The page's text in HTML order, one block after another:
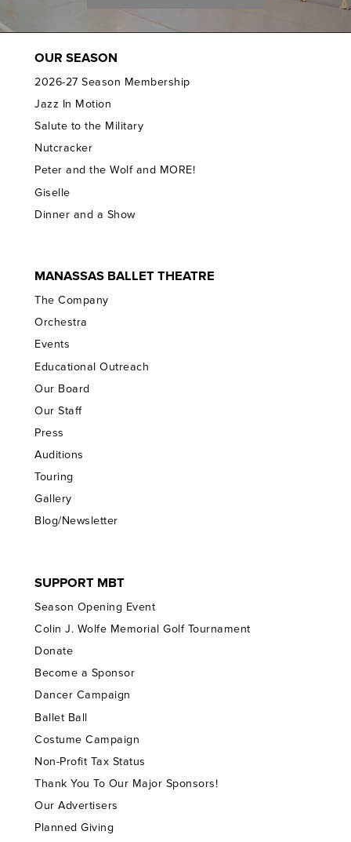
OUR SEASON
2026-27 Season Membership
Jazz In Motion
Salute to the Military
Nutcracker
Peter and the Wolf and MORE!
Giselle
Dinner and a Show
MANASSAS BALLET THEATRE
The Company
Orchestra
Events
Educational Outreach
Our Board
Our Staff
Press
Auditions
Touring
Gallery
Blog/Newsletter
SUPPORT MBT
Season Opening Event
Colin J. Wolfe Memorial Golf Tournament
Donate
Become a Sponsor
Dancer Campaign
Ballet Ball
Costume Campaign
Non-Profit Tax Status
Thank You To Our Major Sponsors!
Our Advertisers
Planned Giving